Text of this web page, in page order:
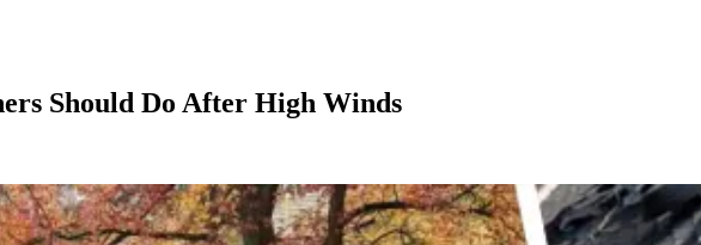
Should Do After High Winds